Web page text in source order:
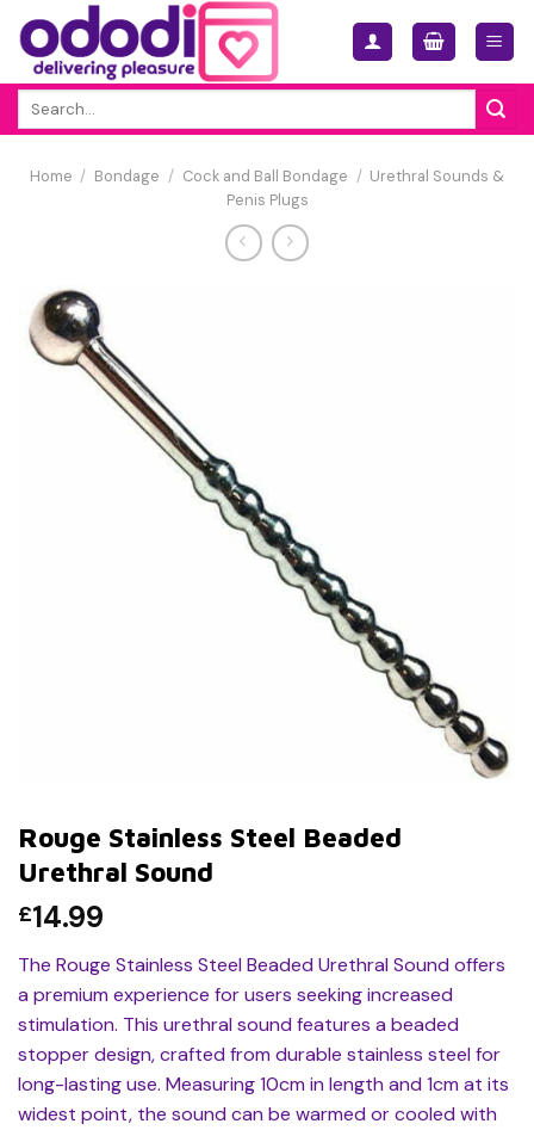
Skip
content
Home / Bondage / Cock and Ball Bondage / Urethral Sounds &
Penis Plugs
Rouge Stainless Steel Beaded
Urethral Sound
£14.99
The Rouge Stainless Steel Beaded Urethral Sound offers
a premium experience for users seeking increased
stimulation. This urethral sound features a beaded
stopper design, crafted from durable stainless steel for
long-lasting use. Measuring 10cm in length and 1cm at its
widest point, the sound can be warmed or cooled with